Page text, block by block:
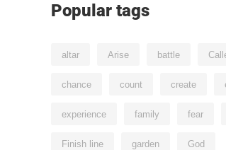
Popular tags
altar Arise battle
chance count create
experience family fear
Finish line garden God